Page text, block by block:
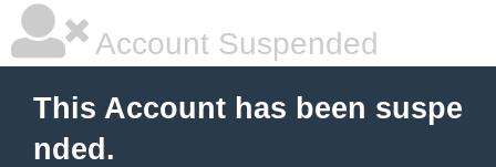
Account Suspended
This Account has been suspe
nded.